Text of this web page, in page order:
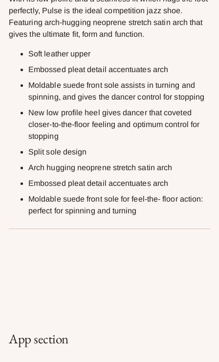
your
cart
perfectly, Pulse is the ideal competition jazz shoe.
Featuring arch-hugging neoprene stretch satin arch that
gives the ultimate fit, form and function.
Soft leather upper
Embossed pleat detail accentuates arch
Moldable suede front sole assists in turning and
spinning, and gives the dancer control for stopping
New low profile heel gives dancer that coveted
closer-to-the-floor feeling and optimum control for
stopping
Split sole design
Arch hugging neoprene stretch satin arch
Embossed pleat detail accentuates arch
Moldable suede front sole for feel-the- floor action:
perfect for spinning and turning
App section